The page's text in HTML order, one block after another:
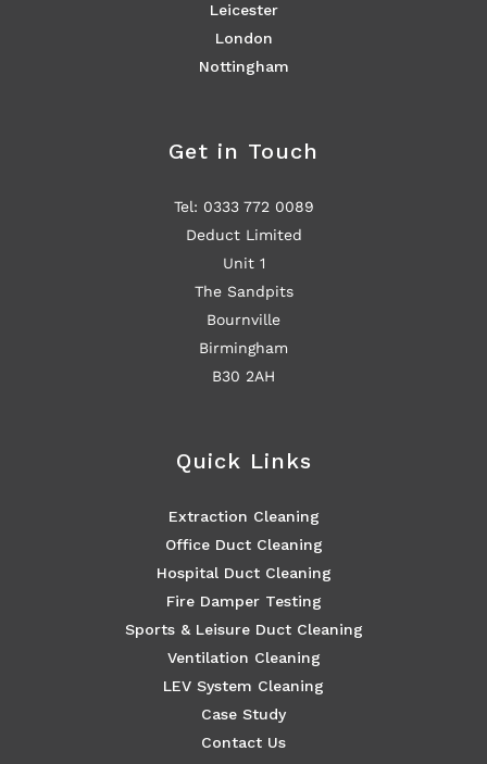
Leicester
London
Nottingham
Get in Touch
Tel: 0333 772 0089
Deduct Limited
Unit 1
The Sandpits
Bournville
Birmingham
B30 2AH
Quick Links
Extraction Cleaning
Office Duct Cleaning
Hospital Duct Cleaning
Fire Damper Testing
Sports & Leisure Duct Cleaning
Ventilation Cleaning
LEV System Cleaning
Case Study
Contact Us